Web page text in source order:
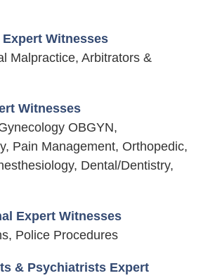
Witnesses
Malpractice, Arbitrators &
Witnesses
OBGYN,
Pain Management, Orthopedic,
Dental/Dentistry,
Expert Witnesses
Police Procedures
& Psychiatrists Expert